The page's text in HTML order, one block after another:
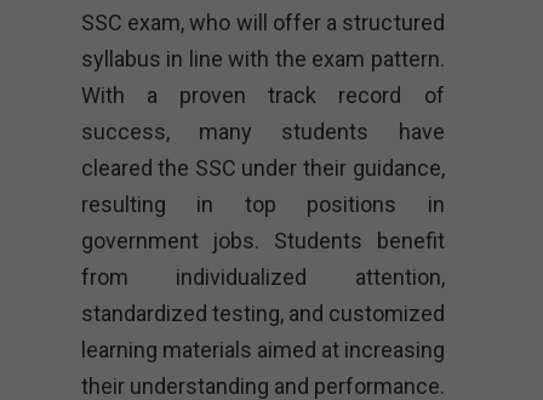
SSC exam, who will offer a structured
syllabus in line with the exam pattern.
With a proven track record of
success, many students have
cleared the SSC under their guidance,
resulting in top positions in
government jobs. Students benefit
from individualized attention,
standardized testing, and customized
learning materials aimed at increasing
their understanding and performance.